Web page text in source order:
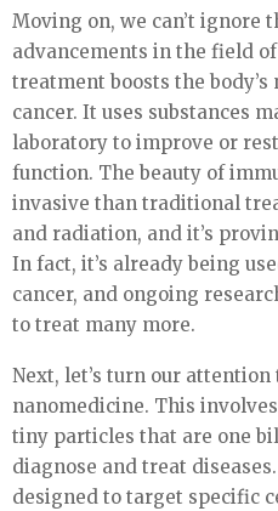
Moving on, we can’t ignore
advancements in the field
treatment boosts the
cancer. It uses substances
laboratory to improve or
function. The beauty of
invasive than traditional
and radiation, and it’s
In fact, it’s already being
cancer, and ongoing
to treat many more.
Next, let’s turn our
nanomedicine. This
tiny particles that are one
diagnose and treat
designed to target specific